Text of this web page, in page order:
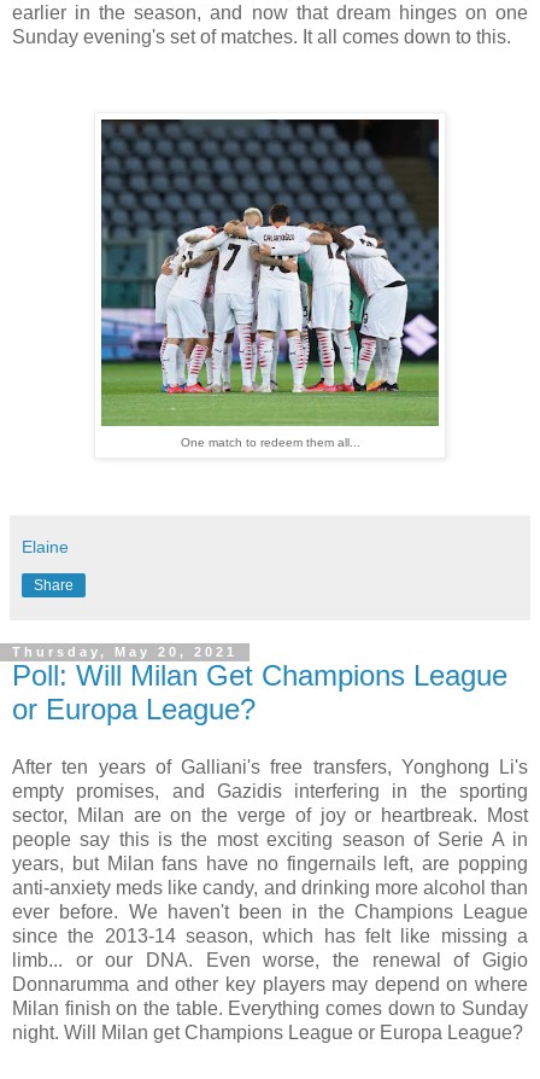
earlier in the season, and now that dream hinges on one
Sunday evening's set of matches. It all comes down to this.
One match to redeem them all...
Elaine
Share
Thursday, May 20, 2021
Poll: Will Milan Get Champions League
or Europa League?
After ten years of Galliani's free transfers, Yonghong Li's
empty promises, and Gazidis interfering in the sporting
sector, Milan are on the verge of joy or heartbreak. Most
people say this is the most exciting season of Serie A in
years, but Milan fans have no fingernails left, are popping
anti-anxiety meds like candy, and drinking more alcohol than
ever before. We haven't been in the Champions League
since the 2013-14 season, which has felt like missing a
limb... or our DNA. Even worse, the renewal of Gigio
Donnarumma and other key players may depend on where
Milan finish on the table. Everything comes down to Sunday
night. Will Milan get Champions League or Europa League?